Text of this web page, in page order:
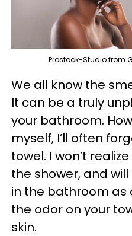
Prostock-Studio from
We all know the
It can be a truly
your bathroom.
myself, I’ll often
towel. I won’t
the shower, and
in the bathroom as
the odor on your
skin.